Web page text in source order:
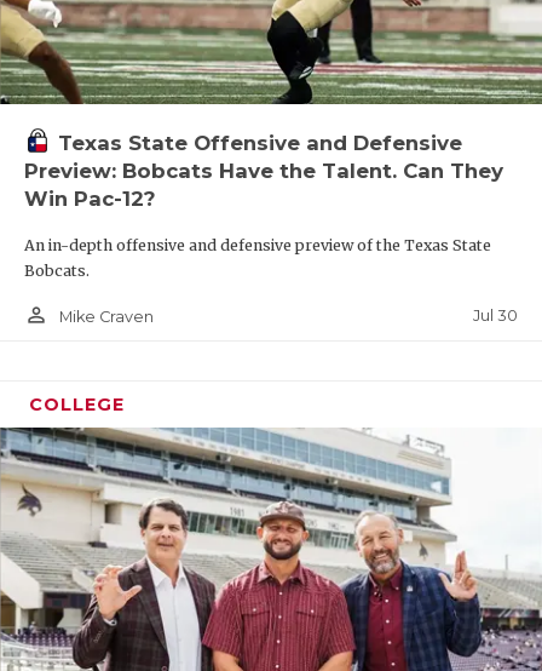
Texas State Offensive and Defensive
Preview: Bobcats Have the Talent. Can They
Win Pac-12?
An in-depth offensive and defensive preview of the Texas State
Bobcats.
person_outline Mike Craven Jul 30
COLLEGE